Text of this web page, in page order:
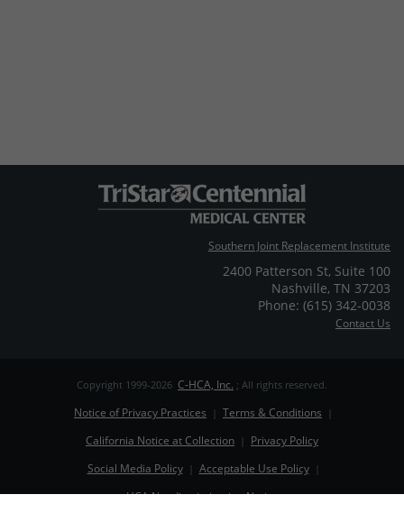
Southern Joint Replacement Institute
2400 Patterson St, Suite 100
Nashville, TN 37203
Phone: (615) 342-0038
Contact Us
Copyright 1999-2026 C-HCA, Inc. ; All rights reserved.
Notice of Privacy Practices Terms & Conditions
California Notice at Collection
Privacy Policy
Social Media Policy
Acceptable Use Policy
HCA Nondiscrimination Notice